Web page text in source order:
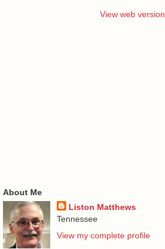
View web version
About Me
Liston Matthews
Tennessee
View my complete profile